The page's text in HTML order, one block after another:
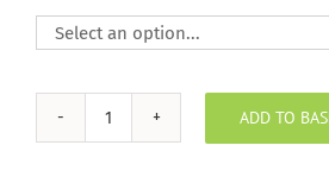
Plush
ADD TO